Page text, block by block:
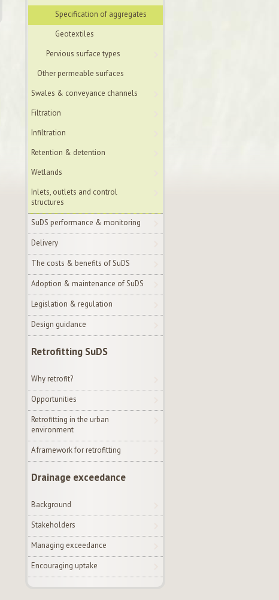
Specification of aggregates
Geotextiles
Pervious surface types
Other permeable surfaces
Swales & conveyance channels
Filtration
Infiltration
Retention & detention
Wetlands
Inlets, outlets and control
structures
SuDS performance & monitoring
Delivery
The costs & benefits of SuDS
Adoption & maintenance of SuDS
Legislation & regulation
Design guidance
Retrofitting SuDS
Why retrofit?
Opportunities
Retrofitting in the urban
environment
A framework for retrofitting
Drainage exceedance
Background
Stakeholders
Managing exceedance
Encouraging uptake